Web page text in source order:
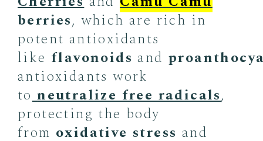
berries, which are rich in
potent antioxidants
like flavonoids and
antioxidants work
to neutralize free radicals,
protecting the body
from oxidative stress and